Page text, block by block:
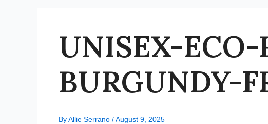
UNISEX-
BURGUNDY-
ByAllie Serrano /August 9, 2025